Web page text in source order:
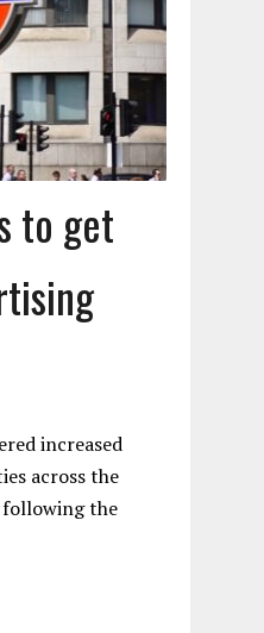
to get
increased
across the
following the